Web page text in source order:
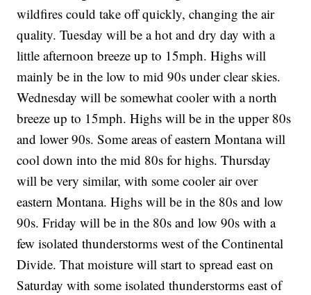
wildfires could take off quickly, changing the air
quality. Tuesday will be a hot and dry day with a
little afternoon breeze up to 15mph. Highs will
mainly be in the low to mid 90s under clear skies.
Wednesday will be somewhat cooler with a north
breeze up to 15mph. Highs will be in the upper 80s
and lower 90s. Some areas of eastern Montana will
cool down into the mid 80s for highs. Thursday
will be very similar, with some cooler air over
eastern Montana. Highs will be in the 80s and low
90s. Friday will be in the 80s and low 90s with a
few isolated thunderstorms west of the Continental
Divide. That moisture will start to spread east on
Saturday with some isolated thunderstorms east of